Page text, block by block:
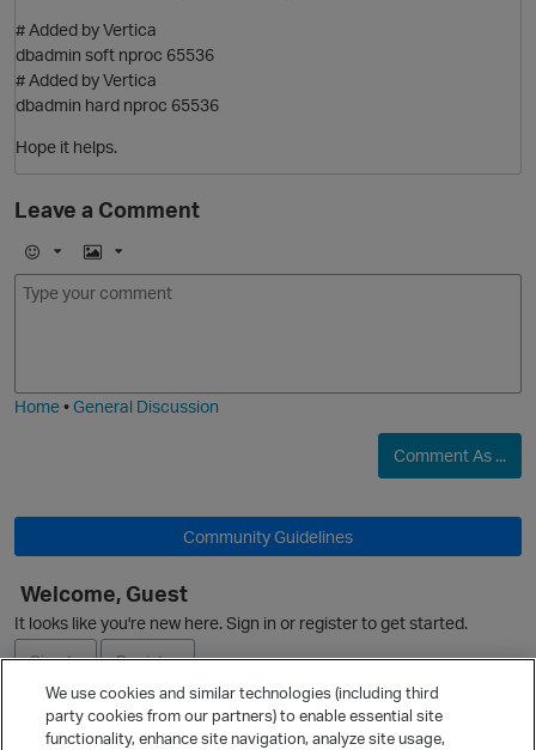
# Added by Vertica
dbadmin soft nproc 65536
# Added by Vertica
dbadmin hard nproc 65536
Hope it helps.
Leave a Comment
E
m
I
m
Home•General Discussion
Comment As ...
Community Guidelines
Welcome, Guest
It looks like you're new here. Sign in or register to get started.
Sign In
Register
Ask a Question
We use cookies and similar technologies (including third
party cookies from our partners) to enable essential site
functionality, enhance site navigation, analyze site usage,